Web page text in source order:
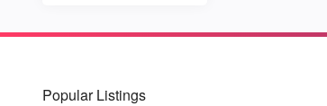
Popular Listings